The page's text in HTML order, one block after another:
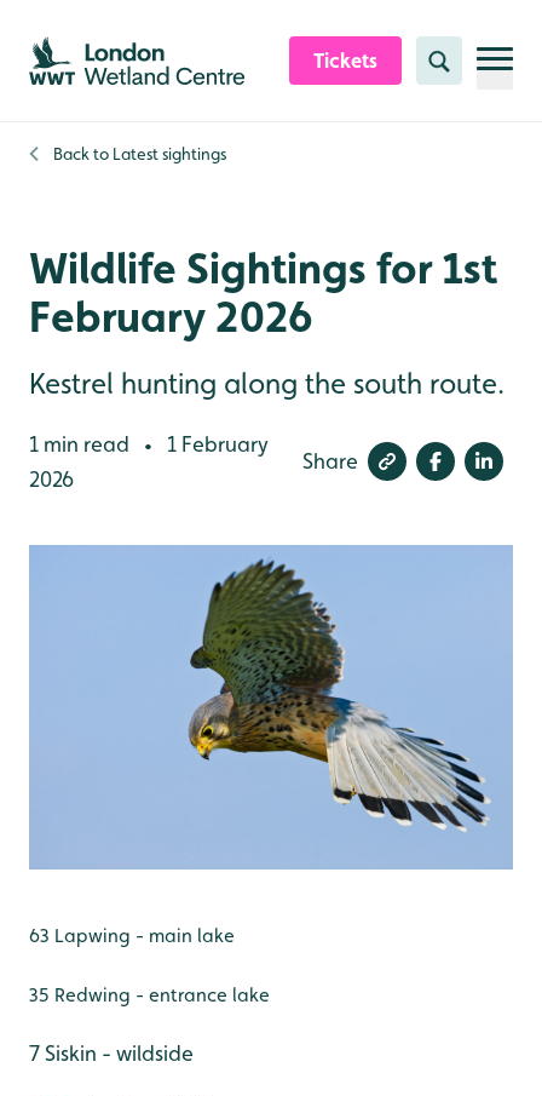
Skip to content header
Skip to main content
Skip to content footer
Tickets Search
Back to Latest sightings
Wildlife Sightings for 1st
February 2026
Kestrel hunting along the south route.
1 min read •
1 February
2026
Share
63 Lapwing - main lake
35 Redwing - entrance lake
7 Siskin - wildside